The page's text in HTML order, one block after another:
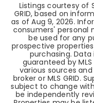
Listings courtesy of
GRID, based on
as ofAug 9, 2026.
consumers' personal
be used for any
prospective
purchasing.
guaranteed by
various sources
broker or MLS GRID.
subject to change
be independently